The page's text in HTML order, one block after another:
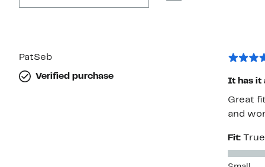
PatSeb
Verified purchase
It has it
Great
and
Fit: